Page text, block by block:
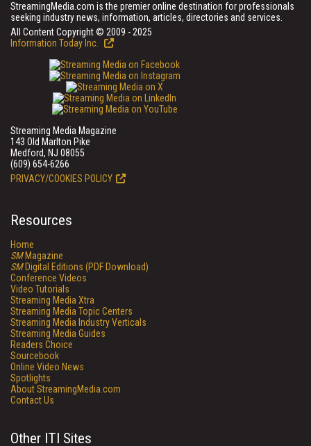
StreamingMedia.com is the premier online destination for professionals
seeking industry news, information, articles, directories and services.
All Content Copyright © 2009 - 2025
Information Today Inc.
Streaming Media Magazine
143 Old Marlton Pike
Medford, NJ 08055
(609) 654-6266
PRIVACY/COOKIES POLICY
Resources
Home
SMMagazine
SMDigital Editions (PDF Download)
Conference Videos
Video Tutorials
Streaming Media Xtra
Streaming Media Topic Centers
Streaming Media Industry Verticals
Streaming Media Guides
Readers Choice
Sourcebook
Online Video News
Spotlights
About StreamingMedia.com
Contact Us
Other ITI Sites